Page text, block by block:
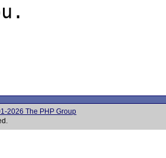
2026 The PHP Group